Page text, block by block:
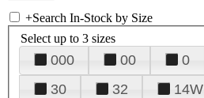
+Search In-Stock by Size
Select up to 3 sizes
000 00 0
30
32 14W